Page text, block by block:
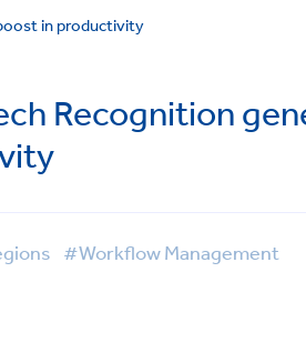
in productivity
Recognition
#Workflow Management